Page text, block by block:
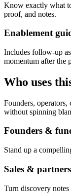
Know exactly what
proof, and notes.
Enablement
Includes follow-up
momentum after the
Who uses
Founders, operators,
without spinning
Founders &
Stand up a
Sales &
Turn discovery